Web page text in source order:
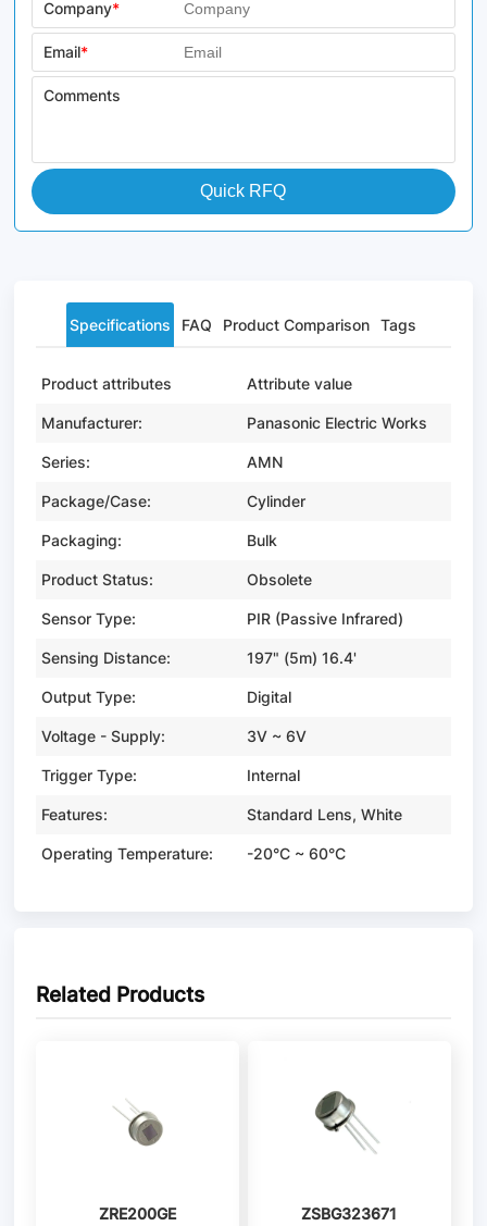
Company*
Email*
Comments
Quick RFQ
Specifications FAQ Product Comparison Tags
Product attributes Attribute value
Manufacturer: Panasonic Electric Works
Series: AMN
Package/Case: Cylinder
Packaging: Bulk
Product Status: Obsolete
Sensor Type: PIR (Passive Infrared)
Sensing Distance: 197" (5m) 16.4'
Output Type: Digital
Voltage - Supply: 3V ~ 6V
Trigger Type: Internal
Features: Standard Lens, White
Operating Temperature: -20°C ~ 60°C
Related Products
ZRE200GE
ZSBG323671